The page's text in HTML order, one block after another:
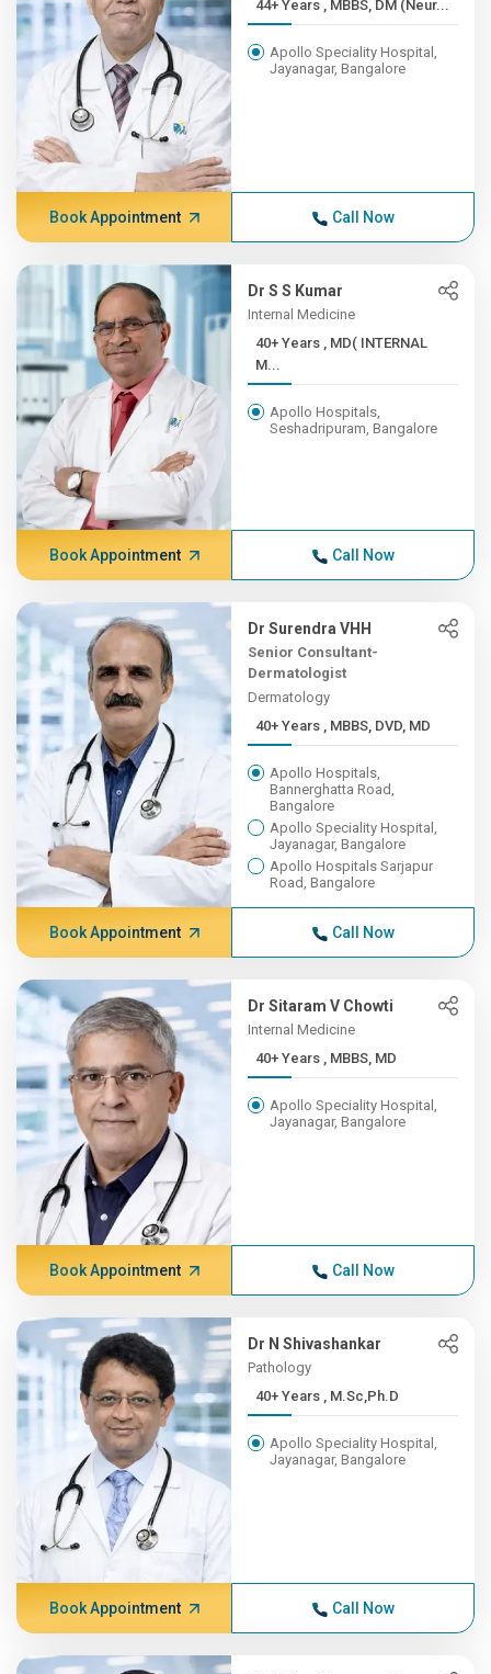
44+ Years , MBBS, DM (Neur...
Apollo Speciality Hospital,
Jayanagar, Bangalore
Book Appointment Call Now
Dr S S Kumar
Internal Medicine
40+ Years , MD( INTERNAL
M...
Apollo Hospitals,
Seshadripuram, Bangalore
Book Appointment Call Now
Dr Surendra VHH
Senior Consultant-
Dermatologist
Dermatology
40+ Years , MBBS, DVD, MD
Apollo Hospitals,
Bannerghatta Road,
Bangalore
Apollo Speciality Hospital,
Jayanagar, Bangalore
Apollo Hospitals Sarjapur
Road, Bangalore
Book Appointment Call Now
Dr Sitaram V Chowti
Internal Medicine
40+ Years , MBBS, MD
Apollo Speciality Hospital,
Jayanagar, Bangalore
Book Appointment Call Now
Dr N Shivashankar
Pathology
40+ Years , M.Sc,Ph.D
Apollo Speciality Hospital,
Jayanagar, Bangalore
Book Appointment Call Now